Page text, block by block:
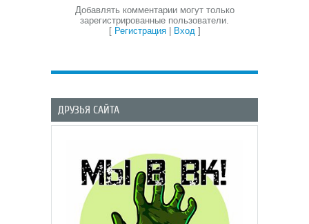
Добавлять комментарии могут только
зарегистрированные пользователи.
[ Регистрация| Вход]
ДРУЗЬЯ САЙТА